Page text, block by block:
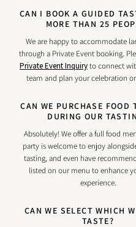
CAN I BOOK A GUIDED
MORE THAN 25
We are happy to accommodate
through a Private Event booking.
Private Event Inquiryto connect
team and plan your celebration
CAN WE PURCHASE FOOD
DURING OUR
Absolutely! We offer a full food
party is welcome to enjoy
tasting, and even have
listed on our menu to enhance
experience.
CAN WE SELECT WHICH
TASTE?